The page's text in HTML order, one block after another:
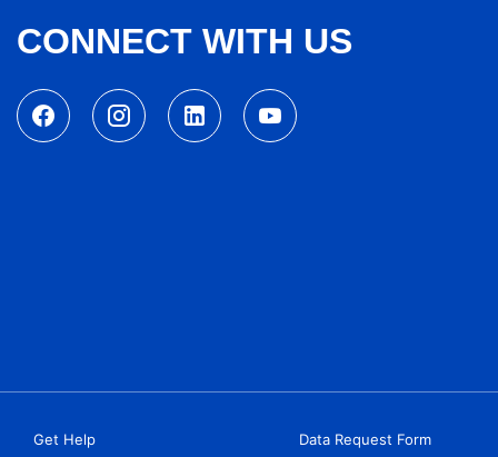
CONNECT WITH US
Get Help
Data Request Form